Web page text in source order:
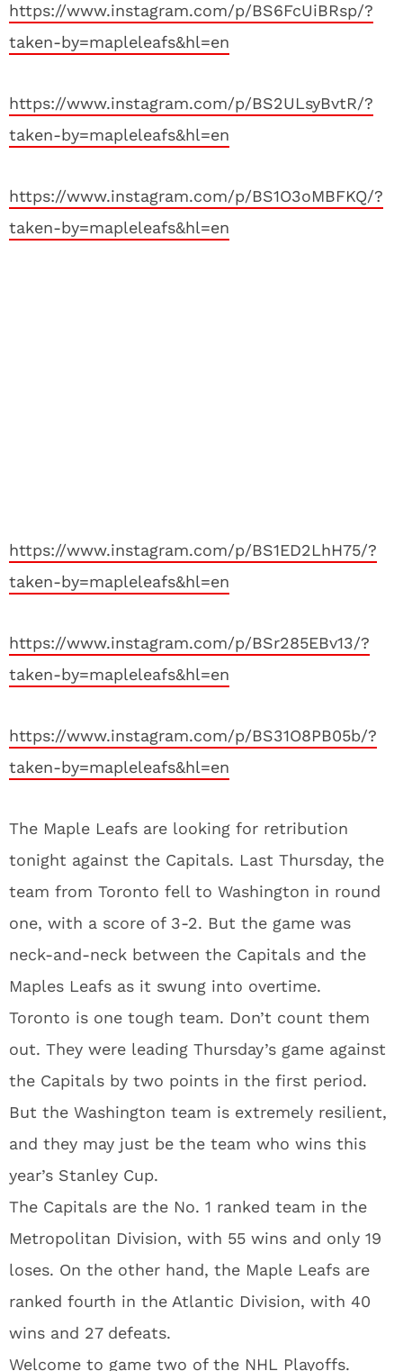
https://www.instagram.com/p/BS6FcUiBRsp/?
taken-by=mapleleafs&hl=en
https://www.instagram.com/p/BS2ULsyBvtR/?
taken-by=mapleleafs&hl=en
https://www.instagram.com/p/BS1O3oMBFKQ/?
taken-by=mapleleafs&hl=en
https://www.instagram.com/p/BS1ED2LhH75/?
taken-by=mapleleafs&hl=en
https://www.instagram.com/p/BSr285EBv13/?
taken-by=mapleleafs&hl=en
https://www.instagram.com/p/BS31O8PB05b/?
taken-by=mapleleafs&hl=en
The Maple Leafs are looking for retribution
tonight against the Capitals. Last Thursday, the
team from Toronto fell to Washington in round
one, with a score of 3-2. But the game was
neck-and-neck between the Capitals and the
Maples Leafs as it swung into overtime.
Toronto is one tough team. Don’t count them
out. They were leading Thursday’s game against
the Capitals by two points in the first period.
But the Washington team is extremely resilient,
and they may just be the team who wins this
year’s Stanley Cup.
The Capitals are the No. 1 ranked team in the
Metropolitan Division, with 55 wins and only 19
loses. On the other hand, the Maple Leafs are
ranked fourth in the Atlantic Division, with 40
wins and 27 defeats.
Welcome to game two of the NHL Playoffs.